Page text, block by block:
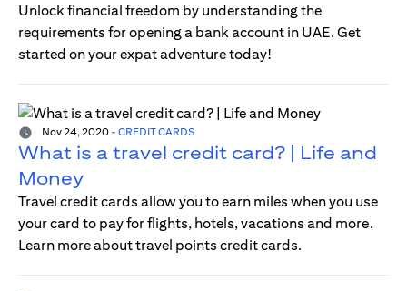
Unlock financial freedom by understanding the
requirements for opening a bank account in UAE. Get
started on your expat adventure today!
Nov 24, 2020 - CREDIT CARDS
What is a travel credit card? | Life and
Money
Travel credit cards allow you to earn miles when you use
your card to pay for flights, hotels, vacations and more.
Learn more about travel points credit cards.